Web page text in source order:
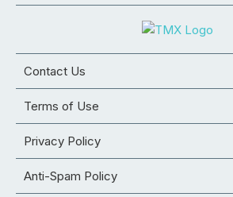
Contact Us
Terms of Use
Privacy Policy
Anti-Spam Policy